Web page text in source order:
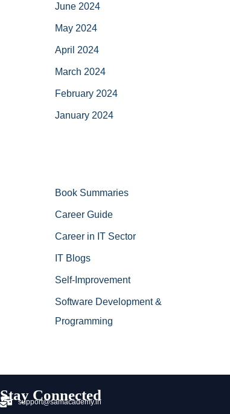
June 2024
May 2024
April 2024
March 2024
February 2024
January 2024
Book Summaries
Career Guide
Career in IT Sector
IT Blogs
Self-Improvement
Software Development &
Programming
Stay Connected
support@samacademy.in